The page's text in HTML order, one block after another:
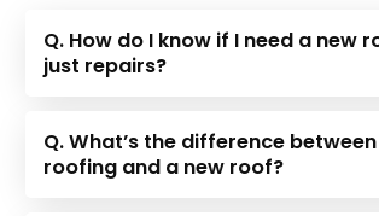
Q. How do I know if I need a new
just repairs?
Q. What’s the difference
roofing and a new roof?